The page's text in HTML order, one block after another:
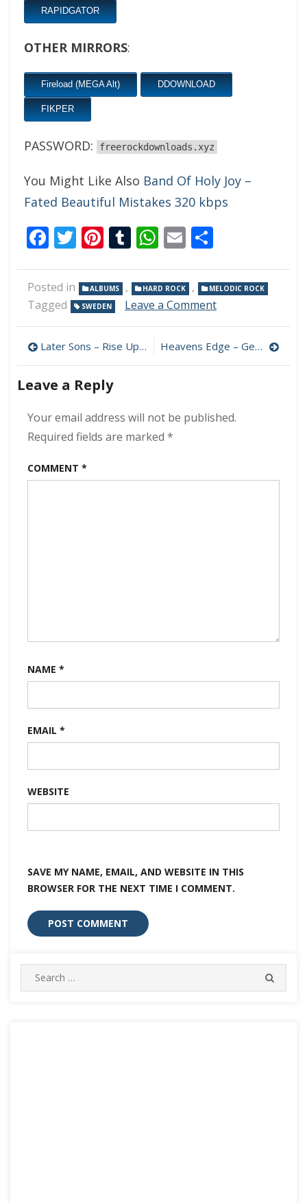
RAPIDGATOR
OTHER MIRRORS:
Fireload (MEGA Alt) DDOWNLOAD
FIKPER
PASSWORD: freerockdownloads.xyz
You Might Like Also Band Of Holy Joy –
Fated Beautiful Mistakes 320 kbps
Facebook
Twitter
Pinterest
Tumblr
WhatsApp
Email
Posted in ALBUMS , HARD ROCK , MELODIC ROCK
Tagged SWEDEN Leave a Commenton
Pousar
–
(2023)
Post
navigation
Later Sons – Rise Up 320 kbps (2023) Heavens Edge – Get It Right 320 kbps (2023)
Leave a Reply
Your email address will not be published.
Required fields are marked *
COMMENT *
NAME *
EMAIL *
WEBSITE
SAVE MY NAME, EMAIL, AND WEBSITE IN THIS
BROWSER FOR THE NEXT TIME I COMMENT.
Search
for: